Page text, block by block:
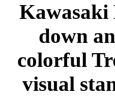
Kawasaki
down
colorful
visual